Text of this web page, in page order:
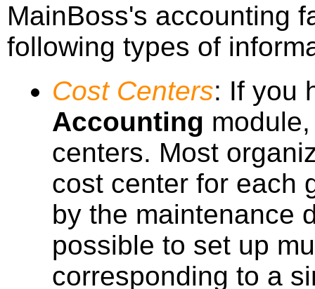
MainBoss's accounting
following types of
Cost Centers: If you
Accounting
centers. Most
cost center for each
by the maintenance
possible to set up
corresponding to a